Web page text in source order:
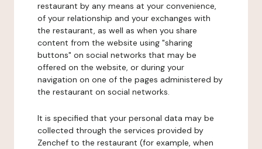
restaurant by any means at your convenience,
of your relationship and your exchanges with
the restaurant, as well as when you share
content from the website using "sharing
buttons" on social networks that may be
offered on the website, or during your
navigation on one of the pages administered by
the restaurant on social networks.
It is specified that your personal data may be
collected through the services provided by
Zenchef to the restaurant (for example, when